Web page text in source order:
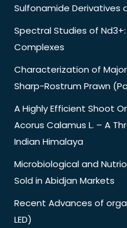
Sulfonamide Derivatives
Spectral Studies of
Complexes
Characterization of
Sharp-Rostrum Prawn
A Highly Efficient Shoot
Acorus Calamus L. – A
Indian Himalaya
Microbiological and
Sold in Abidjan Markets
Recent Advances of
LED)